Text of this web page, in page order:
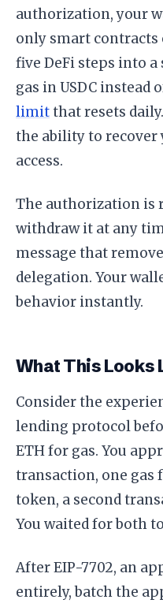
authorization, your
only smart contracts
five DeFi steps into
gas in USDC instead
limitthat resets
the ability to recover
access.
The authorization is
withdraw it at any
message that
delegation. Your
behavior instantly.
What This Looks
Consider the
lending protocol
ETH for gas. You
transaction, one gas
token, a second
You waited for both
After EIP-7702, an
entirely, batch the